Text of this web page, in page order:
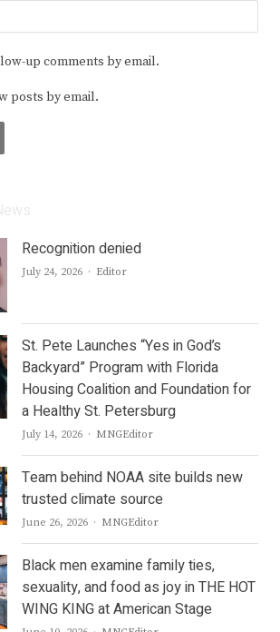
up comments by email.
posts by email.
Recognition denied
July 24, 2026 Author
Editor
St. Pete Launches “Yes in God’s
Backyard” Program with Florida
Housing Coalition and Foundation for
a Healthy St. Petersburg
July 14, 2026 Author
MNGEditor
Team behind NOAA site builds new
trusted climate source
June 26, 2026 Author
MNGEditor
Black men examine family ties,
sexuality, and food as joy in THE HOT
WING KING at American Stage